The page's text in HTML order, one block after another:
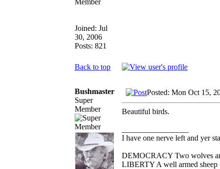
Joined: Jul
30, 2006
Posts: 821
Back to top
Bushmaster
Super
Member
Posted: Mon Oct 15,
Beautiful birds.
I have one nerve left and yer
DEMOCRACY Two wolves
LIBERTY A well armed sheep